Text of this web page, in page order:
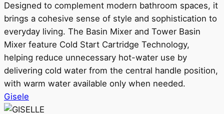
Designed to complement modern bathroom spaces, it
brings a cohesive sense of style and sophistication to
everyday living. The Basin Mixer and Tower Basin
Mixer feature Cold Start Cartridge Technology,
helping reduce unnecessary hot-water use by
delivering cold water from the central handle position,
with warm water available only when needed.
Gisele